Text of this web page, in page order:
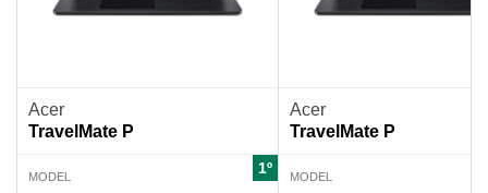
Acer
TravelMate P
MODEL 1º
Acer
TravelMate P
MODEL